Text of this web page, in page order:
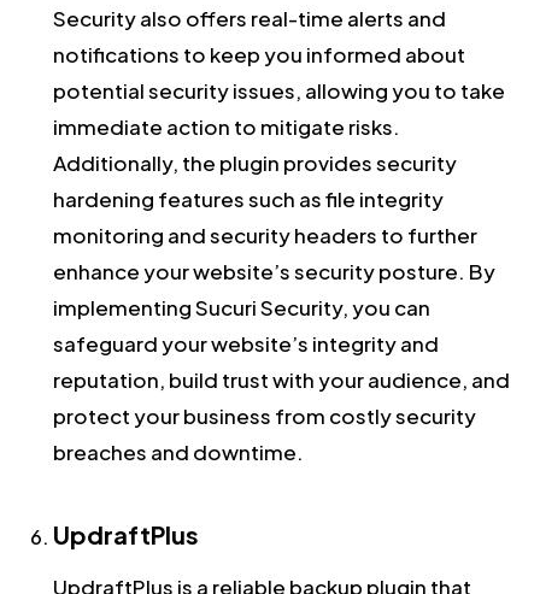
Security also offers real-time alerts and
notifications to keep you informed about
potential security issues, allowing you to take
immediate action to mitigate risks.
Additionally, the plugin provides security
hardening features such as file integrity
monitoring and security headers to further
enhance your website’s security posture. By
implementing Sucuri Security, you can
safeguard your website’s integrity and
reputation, build trust with your audience, and
protect your business from costly security
breaches and downtime.
UpdraftPlus
UpdraftPlus is a reliable backup plugin that